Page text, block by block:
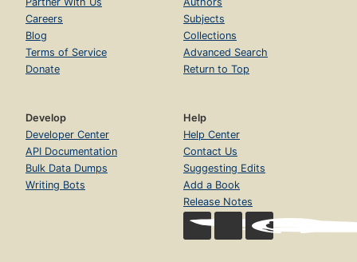
Careers
Blog
Terms of Service
Donate
Subjects
Collections
Advanced Search
Return to Top
Develop
Developer Center
API Documentation
Bulk Data Dumps
Writing Bots
Help
Help Center
Contact Us
Suggesting Edits
Add a Book
Release Notes